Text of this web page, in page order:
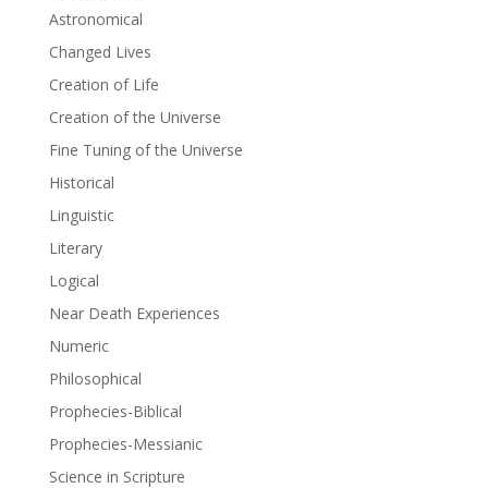
Astronomical
Changed Lives
Creation of Life
Creation of the Universe
Fine Tuning of the Universe
Historical
Linguistic
Literary
Logical
Near Death Experiences
Numeric
Philosophical
Prophecies-Biblical
Prophecies-Messianic
Science in Scripture